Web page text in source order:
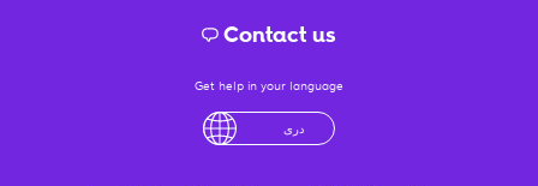
Contact us
Get help in your language
درى